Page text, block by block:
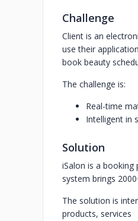
Challenge
Client is an
use their
book beauty
The challenge is:
Real-time
Intelligent in
Solution
iSalon is a
system brings
The solution is
products, services